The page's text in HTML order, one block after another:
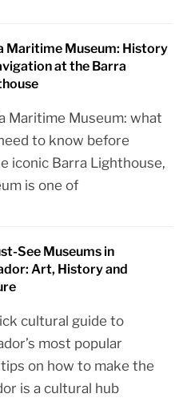
Maritime Museum: History
at the Barra
Maritime Museum: what
to know before
iconic Barra Lighthouse,
is one of
See Museums in
Art, History and
cultural guide to
most popular
on how to make the
is a cultural hub